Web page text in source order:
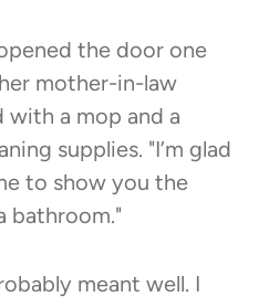
the door one
mother-in-law
with a mop and a
supplies. "I’m glad
to show you the
bathroom."
meant well. I